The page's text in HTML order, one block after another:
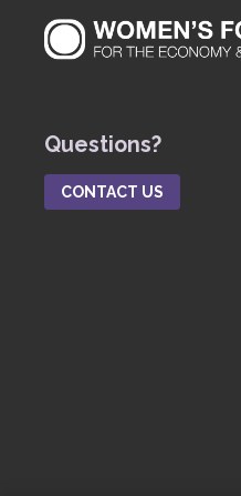
Questions?
CONTACT US